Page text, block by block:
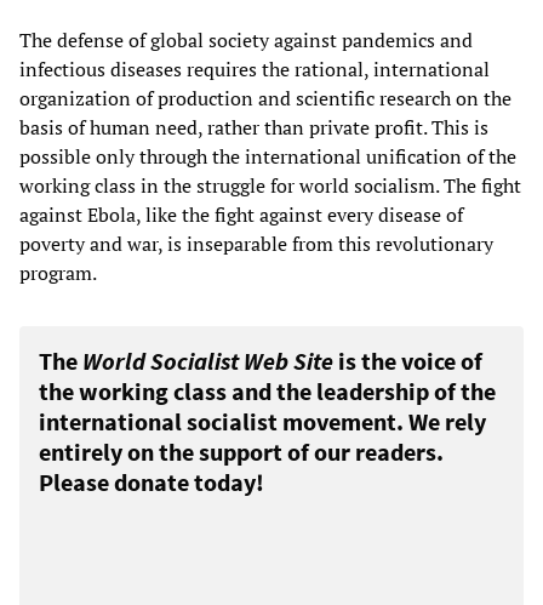
The defense of global society against pandemics and
infectious diseases requires the rational, international
organization of production and scientific research on the
basis of human need, rather than private profit. This is
possible only through the international unification of the
working class in the struggle for world socialism. The fight
against Ebola, like the fight against every disease of
poverty and war, is inseparable from this revolutionary
program.
The World Socialist Web Site is the voice of
the working class and the leadership of the
international socialist movement. We rely
entirely on the support of our readers.
Please donate today!